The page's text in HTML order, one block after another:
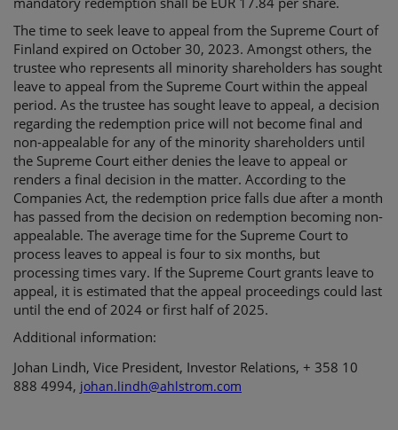
The time to seek leave to appeal from the Supreme Court of
Finland expired on October 30, 2023. Amongst others, the
trustee who represents all minority shareholders has sought
leave to appeal from the Supreme Court within the appeal
period. As the trustee has sought leave to appeal, a decision
regarding the redemption price will not become final and
non-appealable for any of the minority shareholders until
the Supreme Court either denies the leave to appeal or
renders a final decision in the matter. According to the
Companies Act, the redemption price falls due after a month
has passed from the decision on redemption becoming non-
appealable. The average time for the Supreme Court to
process leaves to appeal is four to six months, but
processing times vary. If the Supreme Court grants leave to
appeal, it is estimated that the appeal proceedings could last
until the end of 2024 or first half of 2025.
Additional information:
Johan Lindh, Vice President, Investor Relations, + 358 10
888 4994, johan.lindh@ahlstrom.com